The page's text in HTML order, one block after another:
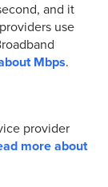
and it
use
Mbps.
provider
more about